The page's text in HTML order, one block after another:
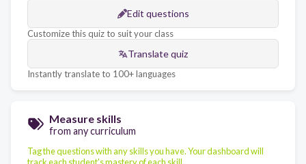
Edit questions
Customize this quiz to suit your class
Translate quiz
Instantly translate to 100+ languages
Measure skills
from any curriculum
Tag the questions with any skills you have. Your dashboard will
track each student's mastery of each skill.